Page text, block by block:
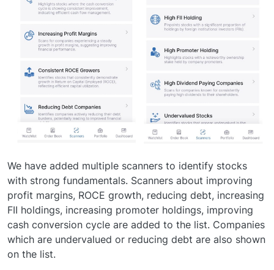
We have added multiple scanners to identify stocks
with strong fundamentals. Scanners about improving
profit margins, ROCE growth, reducing debt, increasing
FII holdings, increasing promoter holdings, improving
cash conversion cycle are added to the list. Companies
which are undervalued or reducing debt are also shown
on the list.